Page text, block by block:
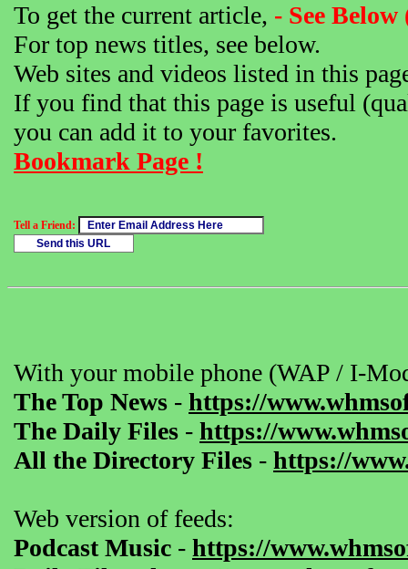
To get the current article, - See
For top news titles, see below.
Web sites and videos listed in this
If you find that this page is useful
you can add it to your favorites.
Bookmark Page !
Tell a Friend:
With your mobile phone (WAP / I-
The Top News - https://
The Daily Files - https://
All the Directory Files - https://
Web version of feeds:
Podcast Music - https://